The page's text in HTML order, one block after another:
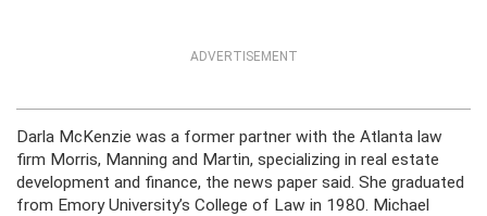
ADVERTISEMENT
Darla McKenzie was a former partner with the Atlanta law
firm Morris, Manning and Martin, specializing in real estate
development and finance, the news paper said. She graduated
from Emory University’s College of Law in 1980. Michael